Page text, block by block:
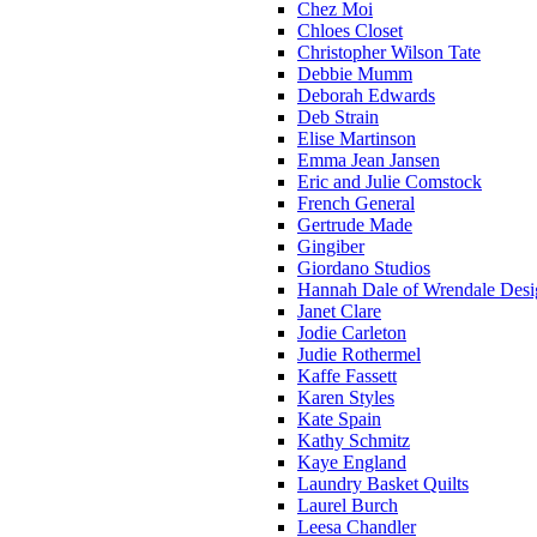
Chez Moi
Chloes Closet
Christopher Wilson Tate
Debbie Mumm
Deborah Edwards
Deb Strain
Elise Martinson
Emma Jean Jansen
Eric and Julie Comstock
French General
Gertrude Made
Gingiber
Giordano Studios
Hannah Dale of Wrendale
Janet Clare
Jodie Carleton
Judie Rothermel
Kaffe Fassett
Karen Styles
Kate Spain
Kathy Schmitz
Kaye England
Laundry Basket Quilts
Laurel Burch
Leesa Chandler